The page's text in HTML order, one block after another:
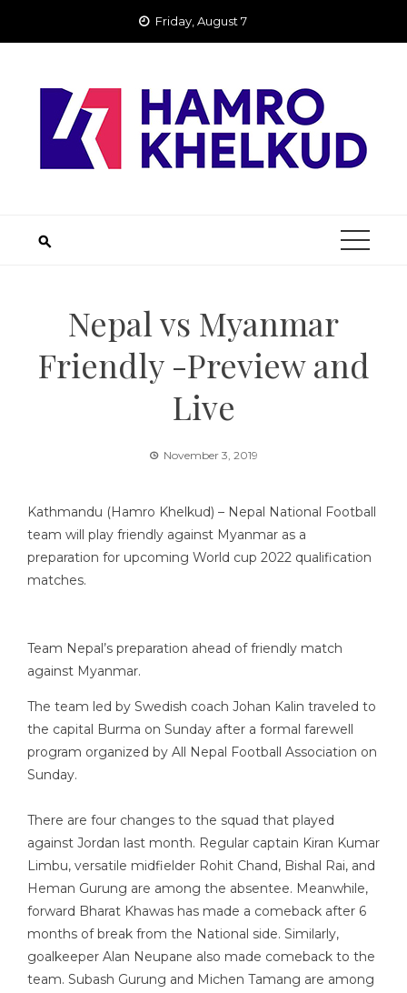
Friday, August 7
Nepal vs Myanmar
Friendly -Preview and
Live
November 3, 2019
Kathmandu (Hamro Khelkud) – Nepal National Football
team will play friendly against Myanmar as a
preparation for upcoming World cup 2022 qualification
matches.
Team Nepal’s preparation ahead of friendly match
against Myanmar.
The team led by Swedish coach Johan Kalin traveled to
the capital Burma on Sunday after a formal farewell
program organized by All Nepal Football Association on
Sunday.
There are four changes to the squad that played
against Jordan last month. Regular captain Kiran Kumar
Limbu, versatile midfielder Rohit Chand, Bishal Rai, and
Heman Gurung are among the absentee. Meanwhile,
forward Bharat Khawas has made a comeback after 6
months of break from the National side. Similarly,
goalkeeper Alan Neupane also made comeback to the
team. Subash Gurung and Michen Tamang are among